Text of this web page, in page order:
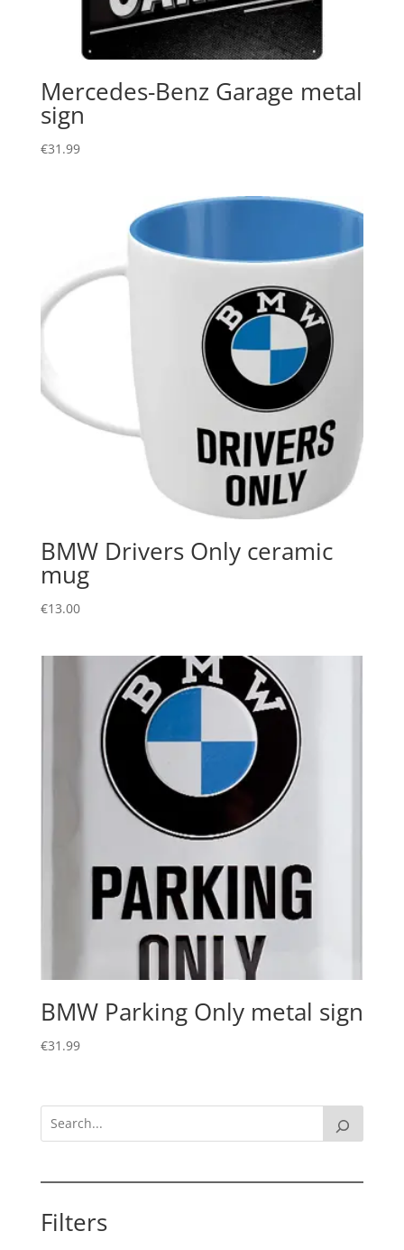
Mercedes-Benz Garage metal
sign
€31.99
BMW Drivers Only ceramic
mug
€13.00
BMW Parking Only metal sign
€31.99
Filters